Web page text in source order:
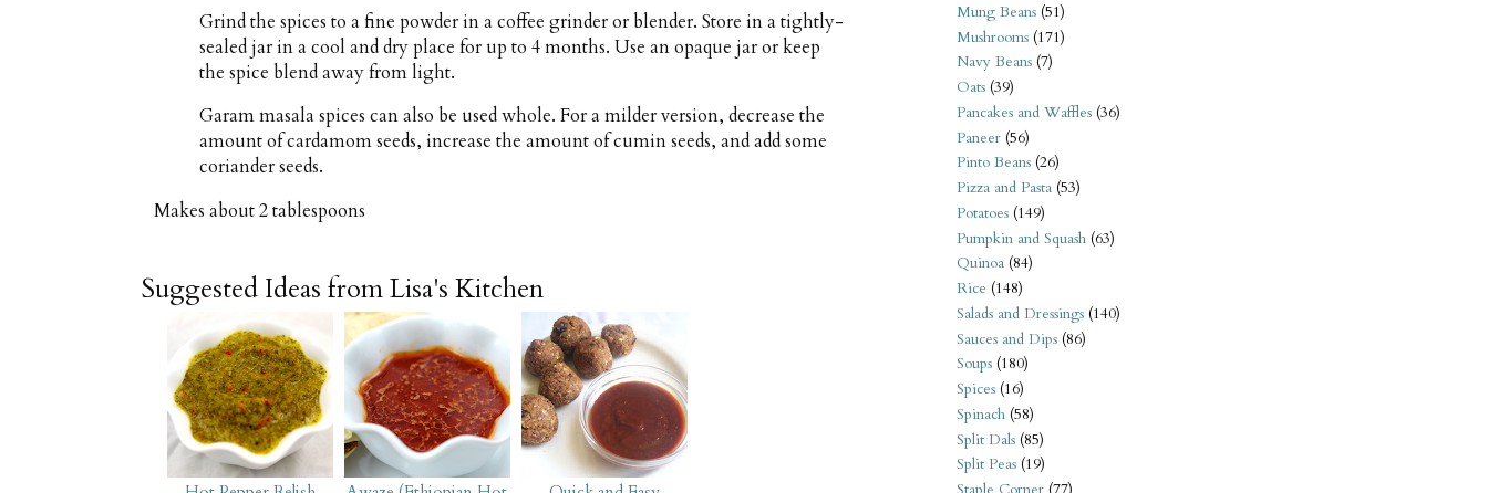
Grind the spices to a fine powder in a coffee grinder or blender. Store in a tightly-
sealed jar in a cool and dry place for up to 4 months. Use an opaque jar or keep
the spice blend away from light.
Garam masala spices can also be used whole. For a milder version, decrease the
amount of cardamom seeds, increase the amount of cumin seeds, and add some
coriander seeds.
Makes about2 tablespoons
Suggested Ideas from Lisa's Kitchen
Mung Beans (51)
Mushrooms (171)
Navy Beans (7)
Oats (39)
Pancakes and Waffles (36)
Paneer (56)
Pinto Beans (26)
Pizza and Pasta (53)
Potatoes (149)
Pumpkin and Squash (63)
Quinoa (84)
Rice (148)
Salads and Dressings (140)
Sauces and Dips (86)
Soups (180)
Spices (16)
Spinach (58)
Split Dals (85)
Split Peas (19)